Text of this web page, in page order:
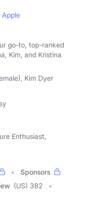
Apple
go-to, top-ranked
Kim, and Kristina
Kim Dyer
Enthusiast,
Sponsors
(US) 382